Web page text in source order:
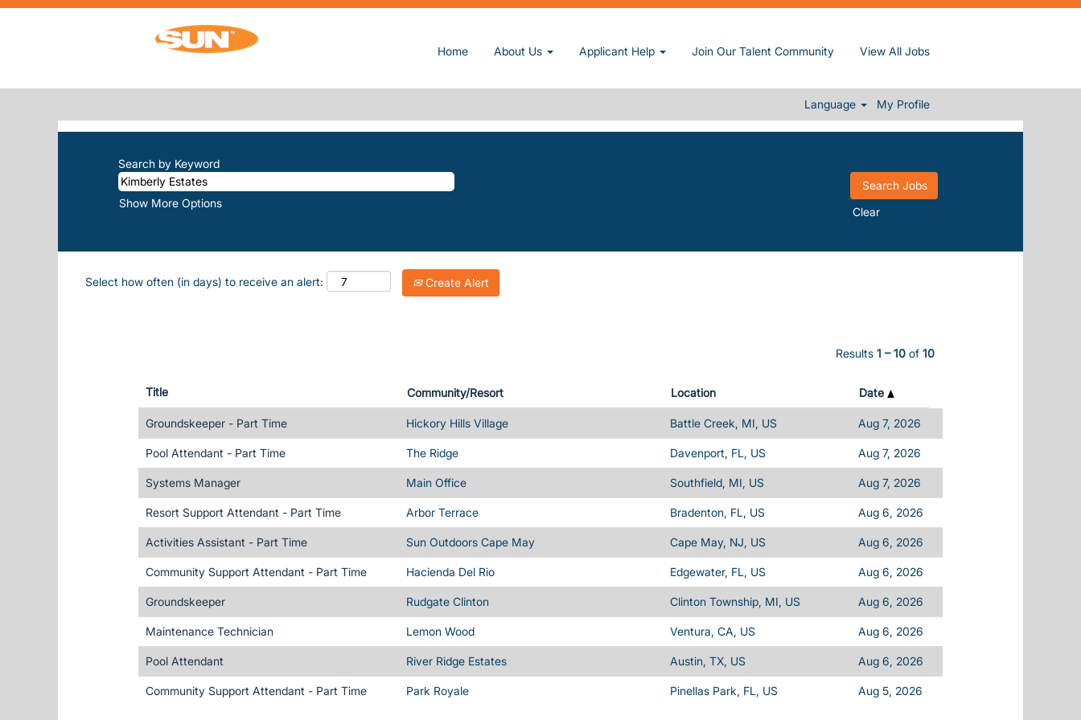
Home About Us Applicant Help Join Our Talent Community View All Jobs
Language My Profile
SEARCH RESULTS FOR
There are currently no open positions matching "Kimberly-Estates".
Search by Keyword
Show More Options
Clear
Select how often (in days) to receive an alert: Create Alert
Results 1 – 10 of 10
Title Community/Resort Location Date
Groundskeeper - Part Time Hickory Hills Village Battle Creek, MI, US Aug 7, 2026
Pool Attendant - Part Time The Ridge Davenport, FL, US Aug 7, 2026
Systems Manager Main Office Southfield, MI, US Aug 7, 2026
Resort Support Attendant - Part Time Arbor Terrace Bradenton, FL, US Aug 6, 2026
Activities Assistant - Part Time Sun Outdoors Cape May Cape May, NJ, US Aug 6, 2026
Community Support Attendant - Part Time Hacienda Del Rio Edgewater, FL, US Aug 6, 2026
Groundskeeper Rudgate Clinton Clinton Township, MI, US Aug 6, 2026
Maintenance Technician Lemon Wood Ventura, CA, US Aug 6, 2026
Pool Attendant River Ridge Estates Austin, TX, US Aug 6, 2026
Community Support Attendant - Part Time Park Royale Pinellas Park, FL, US Aug 5, 2026